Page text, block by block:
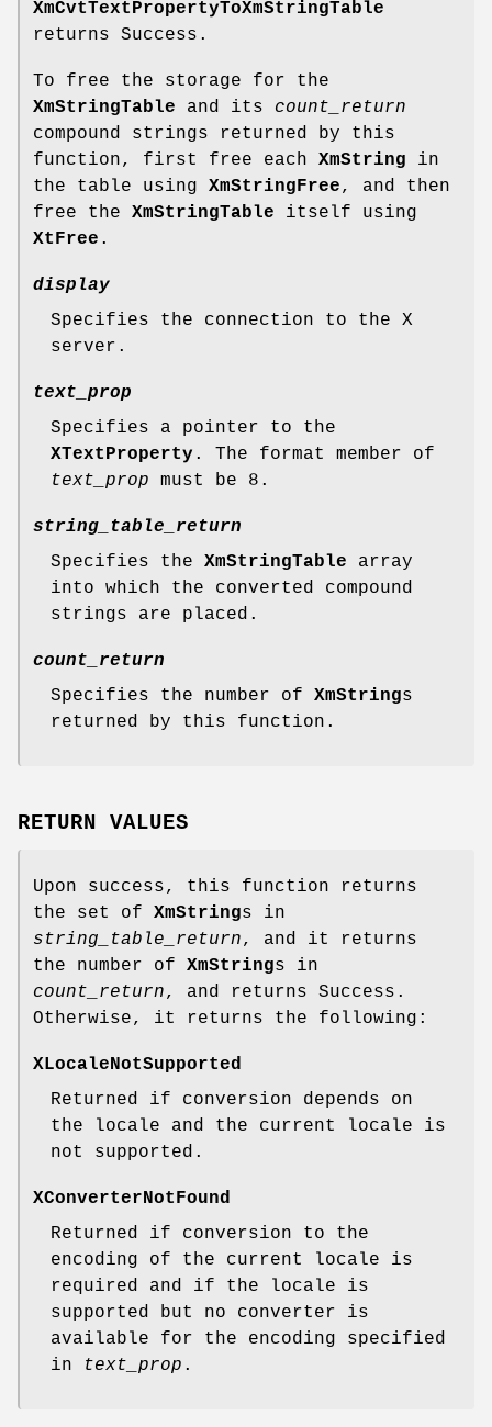
XmCvtTextPropertyToXmStringTable
returns Success.
To free the storage for the
XmStringTable and its count_return
compound strings returned by this
function, first free each XmString in
the table using XmStringFree, and then
free the XmStringTable itself using
XtFree .
display
Specifies the connection to the X
server.
text_prop
Specifies a pointer to the
XTextProperty . The format member of
text_prop must be 8.
string_table_return
Specifies the XmStringTable array
into which the converted compound
strings are placed.
count_return
Specifies the number of XmStrings
returned by this function.
RETURN VALUES
Upon success, this function returns
the set of XmStrings in
string_table_return, and it returns
the number of XmStrings in
count_return, and returns Success.
Otherwise, it returns the following:
XLocaleNotSupported
Returned if conversion depends on
the locale and the current locale is
not supported.
XConverterNotFound
Returned if conversion to the
encoding of the current locale is
required and if the locale is
supported but no converter is
available for the encoding specified
in
text_prop .